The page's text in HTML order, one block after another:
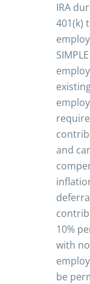
IRA
401(k)
and
10%
with
be